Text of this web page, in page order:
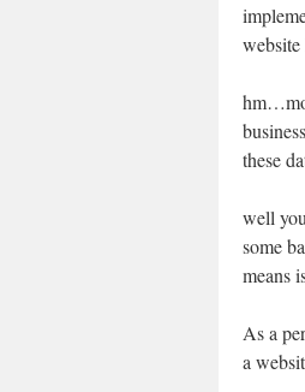
these
well
some
means
As a
a